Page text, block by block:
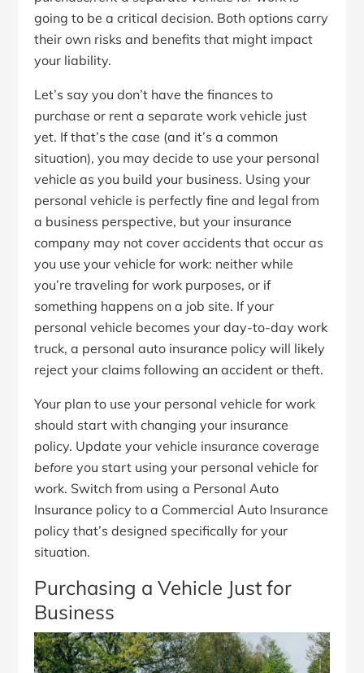
going to be a critical decision. Both options carry
their own risks and benefits that might impact
your liability.
Let’s say you don’t have the finances to
purchase or rent a separate work vehicle just
yet. If that’s the case (and it’s a common
situation), you may decide to use your personal
vehicle as you build your business. Using your
personal vehicle is perfectly fine and legal from
a business perspective, but your insurance
company may not cover accidents that occur as
you use your vehicle for work: neither while
you’re traveling for work purposes, or if
something happens on a job site. If your
personal vehicle becomes your day-to-day work
truck, a personal auto insurance policy will likely
reject your claims following an accident or theft.
Your plan to use your personal vehicle for work
should start with changing your insurance
policy. Update your vehicle insurance coverage
before you start using your personal vehicle for
work. Switch from using a Personal Auto
Insurance policy to a Commercial Auto Insurance
policy that’s designed specifically for your
situation.
Purchasing a Vehicle Just for
Business